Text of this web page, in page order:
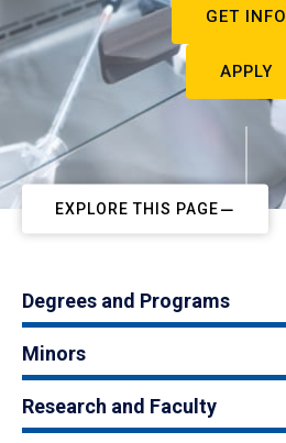
GET INFO
APPLY
EXPLORE THIS PAGE
Degrees and Programs
Minors
Research and Faculty